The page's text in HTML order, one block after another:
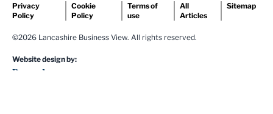
Privacy
Policy
Cookie
Policy
Terms of
use
All
Articles
Sitemap
©2026 Lancashire Business View. All rights reserved.
Website design by: